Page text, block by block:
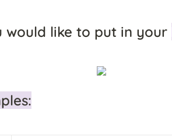
would like to put in your